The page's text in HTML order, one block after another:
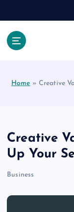
Home » Creative
Creative
Up Your
Business